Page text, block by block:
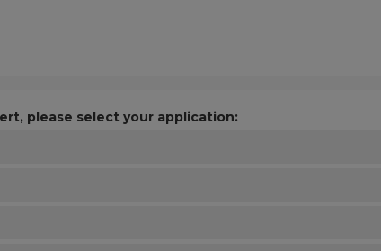
please select your application: